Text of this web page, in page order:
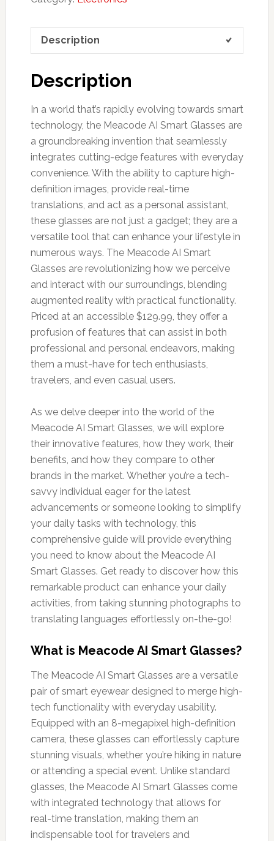
Description
Description
In a world that’s rapidly evolving towards smart
technology, the Meacode AI Smart Glasses are
a groundbreaking invention that seamlessly
integrates cutting-edge features with everyday
convenience. With the ability to capture high-
definition images, provide real-time
translations, and act as a personal assistant,
these glasses are not just a gadget; they are a
versatile tool that can enhance your lifestyle in
numerous ways. The Meacode AI Smart
Glasses are revolutionizing how we perceive
and interact with our surroundings, blending
augmented reality with practical functionality.
Priced at an accessible $129.99, they offer a
profusion of features that can assist in both
professional and personal endeavors, making
them a must-have for tech enthusiasts,
travelers, and even casual users.
As we delve deeper into the world of the
Meacode AI Smart Glasses, we will explore
their innovative features, how they work, their
benefits, and how they compare to other
brands in the market. Whether you’re a tech-
savvy individual eager for the latest
advancements or someone looking to simplify
your daily tasks with technology, this
comprehensive guide will provide everything
you need to know about the Meacode AI
Smart Glasses. Get ready to discover how this
remarkable product can enhance your daily
activities, from taking stunning photographs to
translating languages effortlessly on-the-go!
What is Meacode AI Smart Glasses?
The Meacode AI Smart Glasses are a versatile
pair of smart eyewear designed to merge high-
tech functionality with everyday usability.
Equipped with an 8-megapixel high-definition
camera, these glasses can effortlessly capture
stunning visuals, whether you’re hiking in nature
or attending a special event. Unlike standard
glasses, the Meacode AI Smart Glasses come
with integrated technology that allows for
real-time translation, making them an
indispensable tool for travelers and